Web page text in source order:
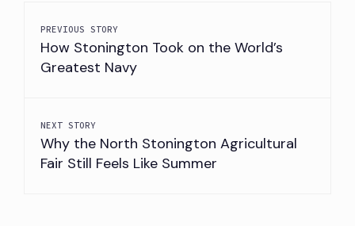
PREVIOUS STORY
How Stonington Took on the World’s
Greatest Navy
NEXT STORY
Why the North Stonington Agricultural
Fair Still Feels Like Summer